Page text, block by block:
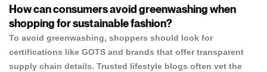
How can consumers avoid greenwashing when
shopping for sustainable fashion?
To avoid greenwashing, shoppers should look for
certifications like GOTS and brands that offer transparent
supply chain details. Trusted lifestyle blogs often vet the